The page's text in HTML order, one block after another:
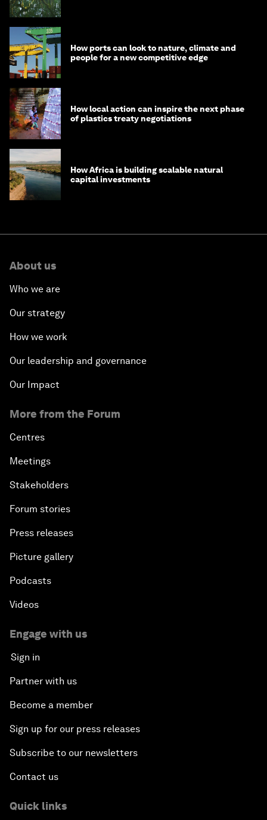
How ports can look to nature, climate and
people for a new competitive edge
How local action can inspire the next phase
of plastics treaty negotiations
How Africa is building scalable natural
capital investments
About us
Who we are
Our strategy
How we work
Our leadership and governance
Our Impact
More from the Forum
Centres
Meetings
Stakeholders
Forum stories
Press releases
Picture gallery
Podcasts
Videos
Engage with us
Sign in
Partner with us
Become a member
Sign up for our press releases
Subscribe to our newsletters
Contact us
Quick links